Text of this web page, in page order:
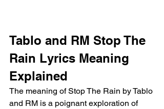
Tablo and RM Stop The
Rain Lyrics Meaning
Explained
The meaning of Stop The Rain by Tablo
and RM is a poignant exploration of